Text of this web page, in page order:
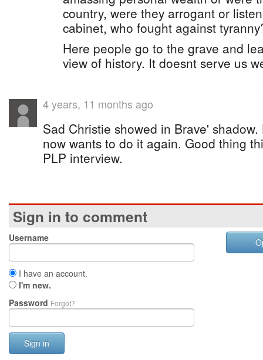
country, were they arrogant or
cabinet, who fought against
Here people go to the grave and
view of history. It doesnt serve us
4 years, 11 months ago
Sad Christie showed in Brave'
now wants to do it again. Good thing
PLP interview.
Sign in to comment
Username
I have an account.
I'm new.
Password Forgot?
Sign in